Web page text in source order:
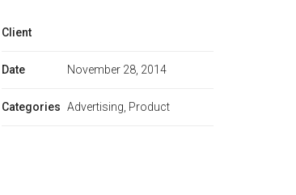
Client
Date November 28, 2014
Categories Advertising, Product